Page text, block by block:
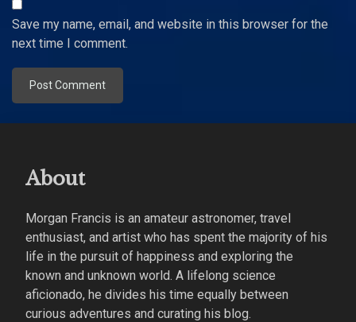
Save my name, email, and website in this browser for the
next time I comment.
About
Morgan Francis is an amateur astronomer, travel
enthusiast, and artist who has spent the majority of his
life in the pursuit of happiness and exploring the
known and unknown world. A lifelong science
aficionado, he divides his time equally between
curious adventures and curating his blog.